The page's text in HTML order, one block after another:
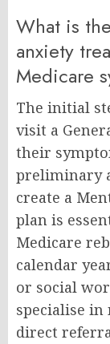
What is
anxiety
Medicare
The initial
visit a
their
preliminary
create a
plan is
Medicare
calendar
or social
specialise in
direct